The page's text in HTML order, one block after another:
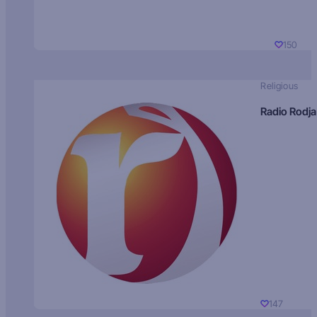
150
Religious
Radio Rodja
147